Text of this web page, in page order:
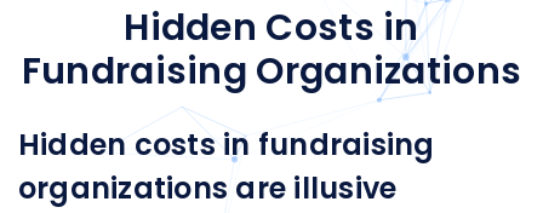
Hidden Costs in
Fundraising Organizations
Hidden costs in fundraising
organizations are illusive